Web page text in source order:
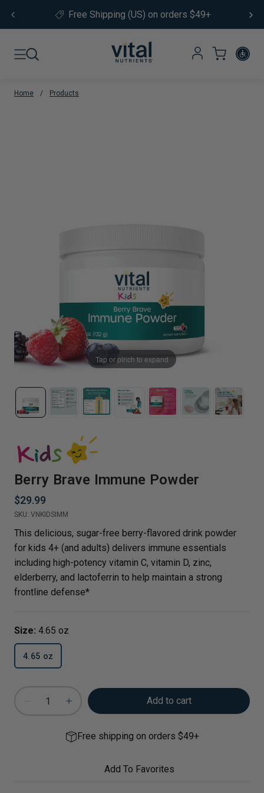
Free Shipping (US) on orders $49+
Home / Products
Tap or pinch to expand
Berry Brave Immune Powder
$29.99
SKU: VNKIDSIMM
This delicious, sugar-free berry-flavored drink powder
for kids 4+ (and adults) delivers immune essentials
including high-potency vitamin C, vitamin D, zinc,
elderberry, and lactoferrin to help maintain a strong
frontline defense*
Size: 4.65 oz
4.65 oz
Add to cart
Free shipping on orders $49+
Add To Favorites